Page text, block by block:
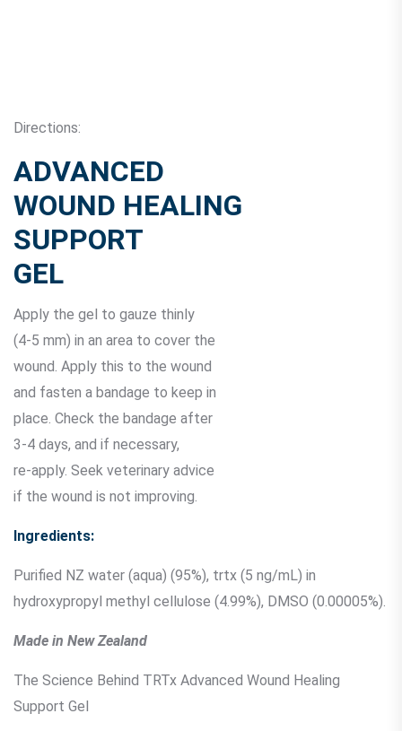
Directions:
ADVANCED
WOUND HEALING
SUPPORT
GEL
Apply the gel to gauze thinly
(4-5 mm) in an area to cover the
wound. Apply this to the wound
and fasten a bandage to keep in
place. Check the bandage after
3-4 days, and if necessary,
re-apply. Seek veterinary advice
if the wound is not improving.
Ingredients:
Purified NZ water (aqua) (95%), trtx (5 ng/mL) in
hydroxypropyl methyl cellulose (4.99%), DMSO (0.00005%).
Made in New Zealand
The Science Behind TRTx Advanced Wound Healing
Support Gel